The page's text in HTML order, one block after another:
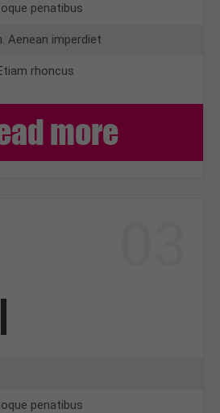
penatibus
Aenean imperdiet
rhoncus
more
penatibus